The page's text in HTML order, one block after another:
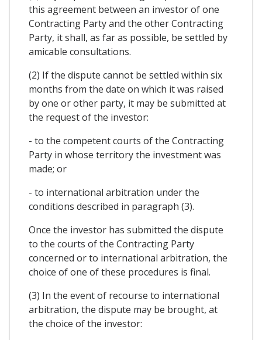
this agreement between an investor of one
Contracting Party and the other Contracting
Party, it shall, as far as possible, be settled by
amicable consultations.
(2) If the dispute cannot be settled within six
months from the date on which it was raised
by one or other party, it may be submitted at
the request of the investor:
- to the competent courts of the Contracting
Party in whose territory the investment was
made; or
- to international arbitration under the
conditions described in paragraph (3).
Once the investor has submitted the dispute
to the courts of the Contracting Party
concerned or to international arbitration, the
choice of one of these procedures is final.
(3) In the event of recourse to international
arbitration, the dispute may be brought, at
the choice of the investor: